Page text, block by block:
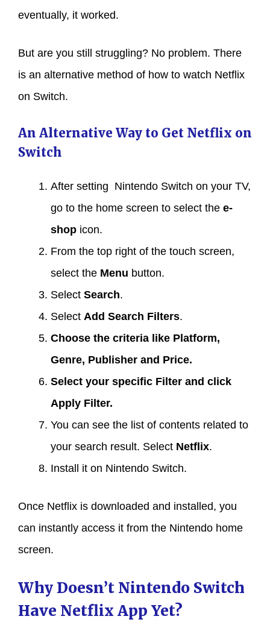
eventually, it worked.
But are you still struggling? No problem. There
is an alternative method of how to watch Netflix
on Switch.
An Alternative Way to Get Netflix on
Switch
After setting Nintendo Switch on your TV,
go to the home screen to select the e-
shop icon.
From the top right of the touch screen,
select the Menu button.
Select Search.
Select Add Search Filters.
Choose the criteria like Platform,
Genre, Publisher and Price.
Select your specific Filter and click
Apply Filter.
You can see the list of contents related to
your search result. Select Netflix.
Install it on Nintendo Switch.
Once Netflix is downloaded and installed, you
can instantly access it from the Nintendo home
screen.
Why Doesn’t Nintendo Switch
Have Netflix App Yet?